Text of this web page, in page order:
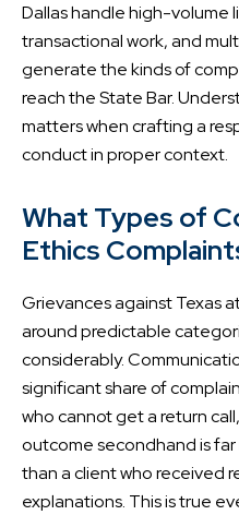
Dallas handle high-volume
transactional work, and
generate the kinds of
reach the State Bar.
matters when crafting a
conduct in proper context.
What Types of
Ethics
Grievances against Texas
around predictable
considerably.
significant share of
who cannot get a return
outcome secondhand is
than a client who received
explanations. This is true